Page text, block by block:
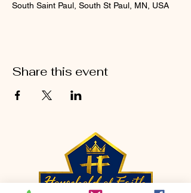
South Saint Paul, South St Paul, MN, USA
Share this event